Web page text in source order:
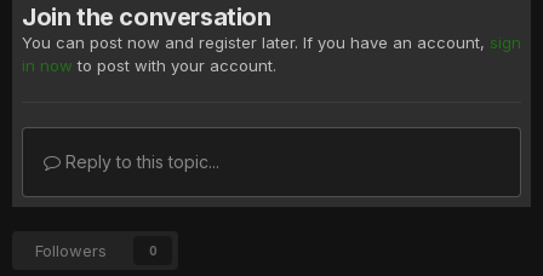
Join the conversation
You can post now and register later. If you have an account, sign
in now to post with your account.
Reply to this topic...
Followers 0